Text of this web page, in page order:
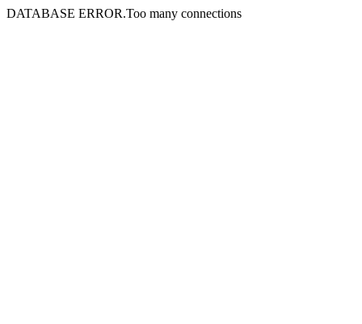
DATABASE ERROR.Too many connections